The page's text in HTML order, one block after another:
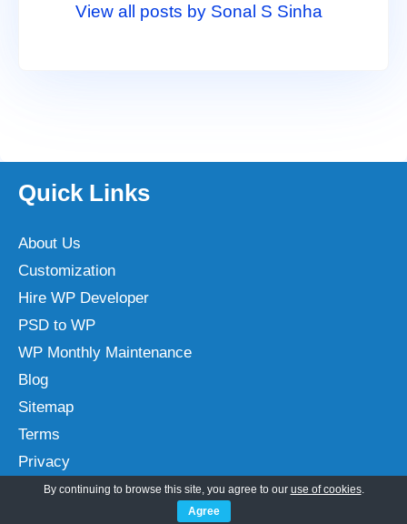
View all posts by Sonal S Sinha
Quick Links
About Us
Customization
Hire WP Developer
PSD to WP
WP Monthly Maintenance
Blog
Sitemap
Terms
Privacy
By continuing to browse this site, you agree to our use of cookies.
Agree